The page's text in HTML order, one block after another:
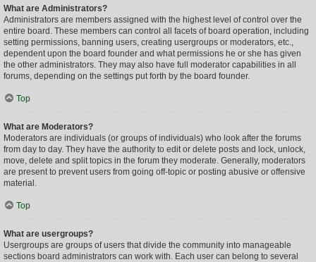
What are Administrators?
Administrators are members assigned with the highest level of control over the
entire board. These members can control all facets of board operation, including
setting permissions, banning users, creating usergroups or moderators, etc.,
dependent upon the board founder and what permissions he or she has given
the other administrators. They may also have full moderator capabilities in all
forums, depending on the settings put forth by the board founder.
Top
What are Moderators?
Moderators are individuals (or groups of individuals) who look after the forums
from day to day. They have the authority to edit or delete posts and lock, unlock,
move, delete and split topics in the forum they moderate. Generally, moderators
are present to prevent users from going off-topic or posting abusive or offensive
material.
Top
What are usergroups?
Usergroups are groups of users that divide the community into manageable
sections board administrators can work with. Each user can belong to several